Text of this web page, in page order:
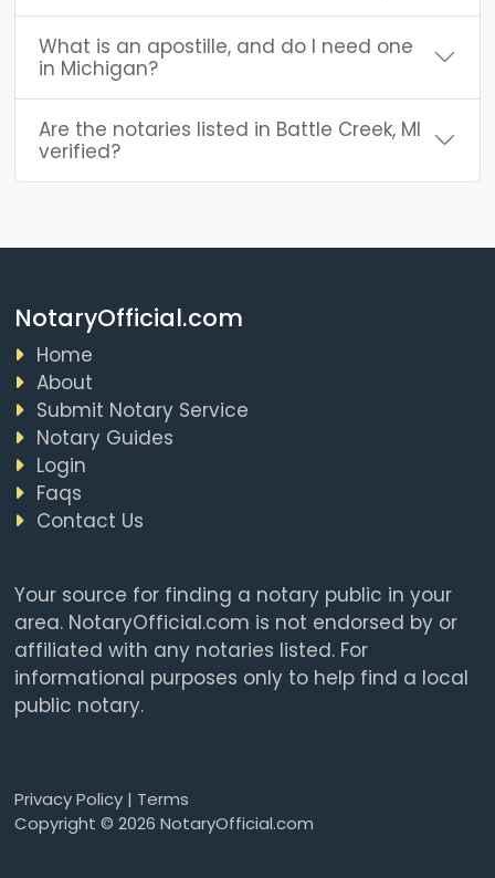
What is an apostille, and do I need one
in Michigan?
Are the notaries listed in Battle Creek, MI
verified?
NotaryOfficial.com
Home
About
Submit Notary Service
Notary Guides
Login
Faqs
Contact Us
Your source for finding a notary public in your
area. NotaryOfficial.com is not endorsed by or
affiliated with any notaries listed. For
informational purposes only to help find a local
public notary.
Privacy Policy| Terms
Copyright © 2026 NotaryOfficial.com